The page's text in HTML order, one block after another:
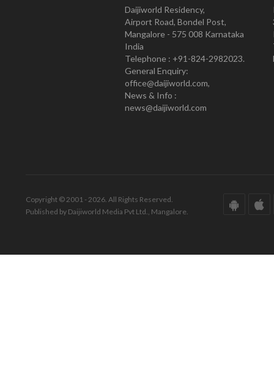
Daijiworld Residency,
Airport Road, Bondel Post,
Mangalore - 575 008 Karnataka
India
Telephone : +91-824-2982023.
General Enquiry:
office@daijiworld.com,
News & Info :
news@daijiworld.com
Copyright © 2001 - 2026. All Rights Reserved.
Published by Daijiworld Media Pvt Ltd., Mangalore.